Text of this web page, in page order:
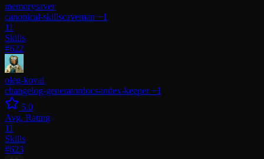
memorysaver
canonical-skillscaveman +1
11
Skills
#622
oleg-koval
changelog-generatordocs-index-keeper+1
5.0
Avg. Rating
11
Skills
#623